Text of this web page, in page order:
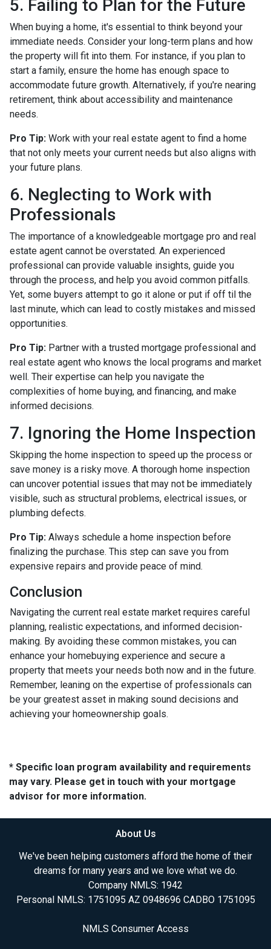
5. Failing to Plan for the Future
When buying a home, it's essential to think beyond your
immediate needs. Consider your long-term plans and how
the property will fit into them. For instance, if you plan to
start a family, ensure the home has enough space to
accommodate future growth. Alternatively, if you're nearing
retirement, think about accessibility and maintenance
needs.
Pro Tip: Work with your real estate agent to find a home
that not only meets your current needs but also aligns with
your future plans.
6. Neglecting to Work with
Professionals
The importance of a knowledgeable mortgage pro and real
estate agent cannot be overstated. An experienced
professional can provide valuable insights, guide you
through the process, and help you avoid common pitfalls.
Yet, some buyers attempt to go it alone or put if off til the
last minute, which can lead to costly mistakes and missed
opportunities.
Pro Tip: Partner with a trusted mortgage professional and
real estate agent who knows the local programs and market
well. Their expertise can help you navigate the
complexities of home buying, and financing, and make
informed decisions.
7. Ignoring the Home Inspection
Skipping the home inspection to speed up the process or
save money is a risky move. A thorough home inspection
can uncover potential issues that may not be immediately
visible, such as structural problems, electrical issues, or
plumbing defects.
Pro Tip: Always schedule a home inspection before
finalizing the purchase. This step can save you from
expensive repairs and provide peace of mind.
Conclusion
Navigating the current real estate market requires careful
planning, realistic expectations, and informed decision-
making. By avoiding these common mistakes, you can
enhance your homebuying experience and secure a
property that meets your needs both now and in the future.
Remember, leaning on the expertise of professionals can
be your greatest asset in making sound decisions and
achieving your homeownership goals.
* Specific loan program availability and requirements
may vary. Please get in touch with your mortgage
advisor for more information.
About Us
We've been helping customers afford the home of their
dreams for many years and we love what we do.
Company NMLS: 1942
Personal NMLS: 1751095 AZ 0948696 CADBO 1751095
NMLS Consumer Access